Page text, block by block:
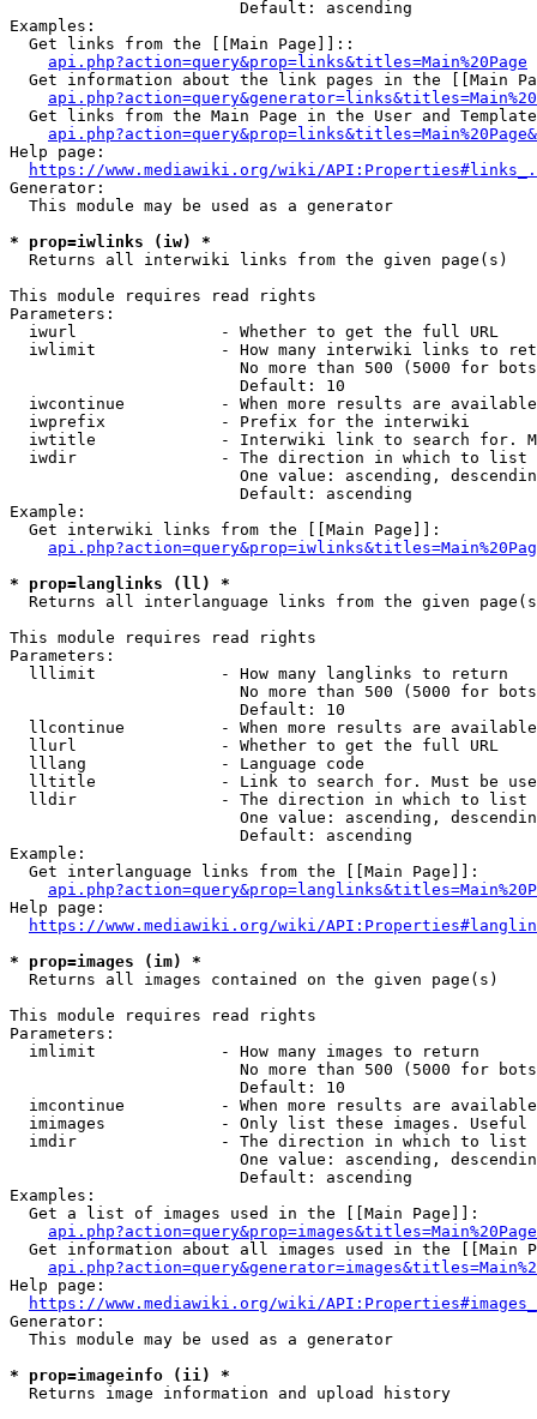
                        Default: ascending
Examples:
  Get links from the [[Main Page]]::
api.php?action=query&prop=links&titles=Main%20Page
Get information about the link pages in the [[Main
Get links from the Main Page in the User and
Help page:
https://www.mediawiki.org/wiki/
Generator:
  This module may be used as a generator
* prop=iwlinks (iw) *
  Returns all interwiki links from the given page(s)
This module requires read rights
Parameters:
  iwurl               - Whether to get the full URL
iwlimit             - How many interwiki links to
No more than 500 (5000 for
                        Default: 10
iwcontinue          - When more results are
  iwprefix            - Prefix for the interwiki
iwtitle             - Interwiki link to search for.
  iwdir               - The direction in which to list
One value: ascending,
                        Default: ascending
Example:
  Get interwiki links from the [[Main Page]]:
* prop=langlinks (ll) *
Returns all interlanguage links from the given
This module requires read rights
Parameters:
  lllimit             - How many langlinks to return
No more than 500 (5000 for
                        Default: 10
llcontinue          - When more results are
  llurl               - Whether to get the full URL
  lllang              - Language code
lltitle             - Link to search for. Must be
  lldir               - The direction in which to list
One value: ascending,
                        Default: ascending
Example:
  Get interlanguage links from the [[Main Page]]:
Help page:
https://www.mediawiki.org/wiki/
* prop=images (im) *
  Returns all images contained on the given page(s)
This module requires read rights
Parameters:
  imlimit             - How many images to return
No more than 500 (5000 for
                        Default: 10
imcontinue          - When more results are
imimages            - Only list these images.
  imdir               - The direction in which to list
One value: ascending,
                        Default: ascending
Examples:
  Get a list of images used in the [[Main Page]]:
api.php?action=query&prop=images&titles=Main%20Page
Get information about all images used in the [[Main
Help page:
https://www.mediawiki.org/wiki/
Generator:
  This module may be used as a generator
* prop=imageinfo (ii) *
  Returns image information and upload history